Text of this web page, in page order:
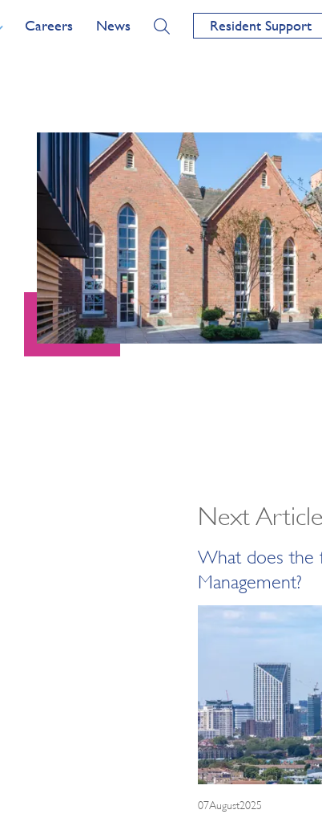
Careers News Resident Support
Next Article
What does the
Management?
07August2025